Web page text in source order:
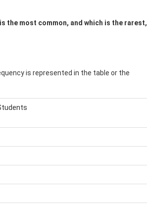
the most common, and which is the rarest,
is represented in the table or the